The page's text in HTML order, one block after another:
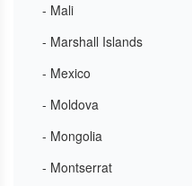
- Mali
- Marshall Islands
- Mexico
- Moldova
- Mongolia
- Montserrat